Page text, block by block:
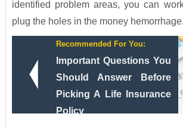
identified problem areas, you can
plug the holes in the money hemorrhage.
Recommended For You:
Important Questions You
Should Answer Before
Picking A Life Insurance
Policy